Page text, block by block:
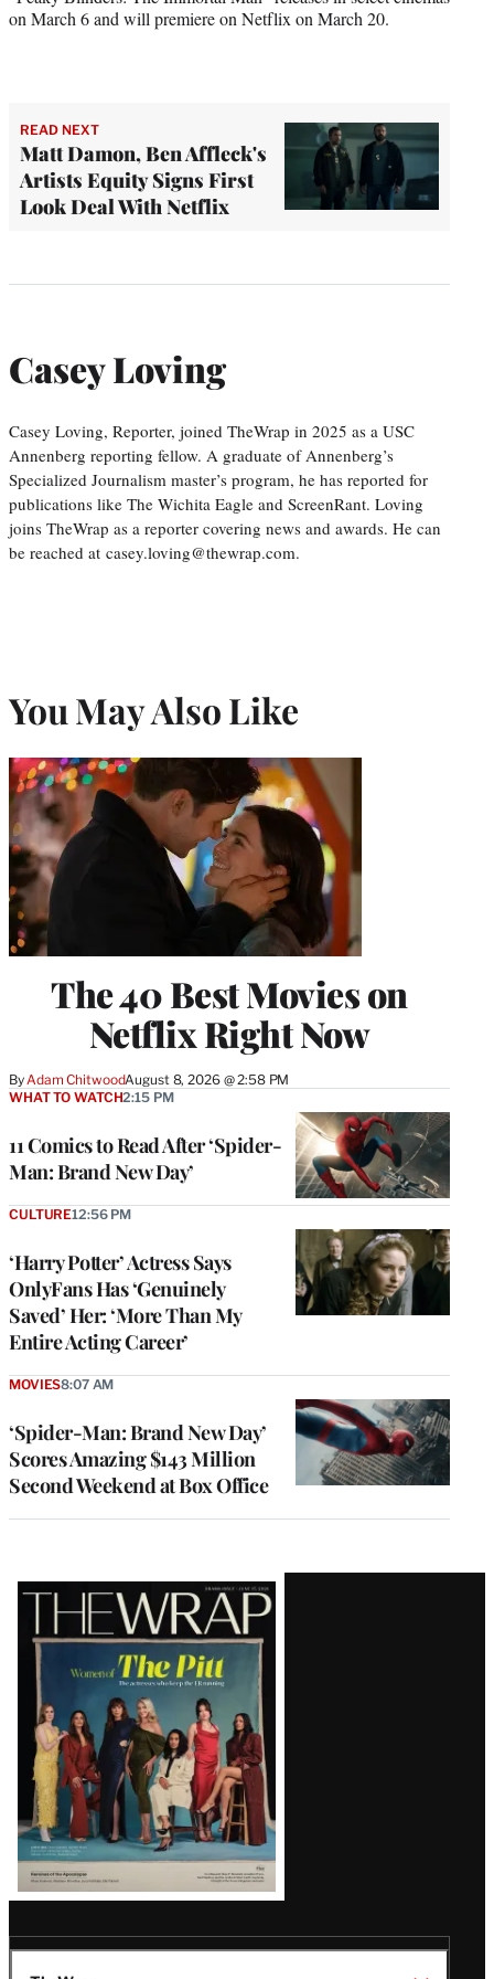
on March 6 and will premiere on Netflix on March 20.
READ NEXT
Matt Damon, Ben Affleck's
Artists Equity Signs First
Look Deal With Netflix
Casey Loving
Casey Loving, Reporter, joined TheWrap in 2025 as a USC
Annenberg reporting fellow. A graduate of Annenberg’s
Specialized Journalism master’s program, he has reported for
publications like The Wichita Eagle and ScreenRant. Loving
joins TheWrap as a reporter covering news and awards. He can
be reached at casey.loving@thewrap.com.
You May Also Like
The 40 Best Movies on
Netflix Right Now
By Adam ChitwoodAugust 8, 2026 @ 2:58 PM
11 Comics to Read After ‘Spider-
Man: Brand New Day’
WHAT TO WATCH2:15 PM
‘Harry Potter’ Actress Says
OnlyFans Has ‘Genuinely
Saved’ Her: ‘More Than My
Entire Acting Career’
CULTURE12:56 PM
‘Spider-Man: Brand New Day’
Scores Amazing $143 Million
Second Weekend at Box Office
MOVIES8:07 AM
Latest
Magazine
Issue